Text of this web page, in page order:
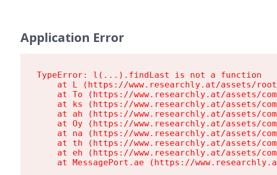
Application Error
TypeError: l(...).findLast is not a function
at L (https://www.researchly.at/assets/
at To (https://www.researchly.at/assets/
at ks (https://www.researchly.at/assets/
at ah (https://www.researchly.at/assets/
at Oy (https://www.researchly.at/assets/
at na (https://www.researchly.at/assets/
at th (https://www.researchly.at/assets/
at eh (https://www.researchly.at/assets/
at MessagePort.ae (https://